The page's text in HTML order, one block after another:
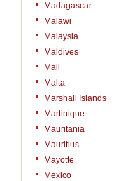
Madagascar
Malawi
Malaysia
Maldives
Mali
Malta
Marshall Islands
Martinique
Mauritania
Mauritius
Mayotte
Mexico